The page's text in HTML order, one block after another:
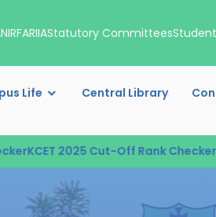
NIRFARIIAStatutory Committees
Life Central Library
2025 Cut-Off Rank Checker